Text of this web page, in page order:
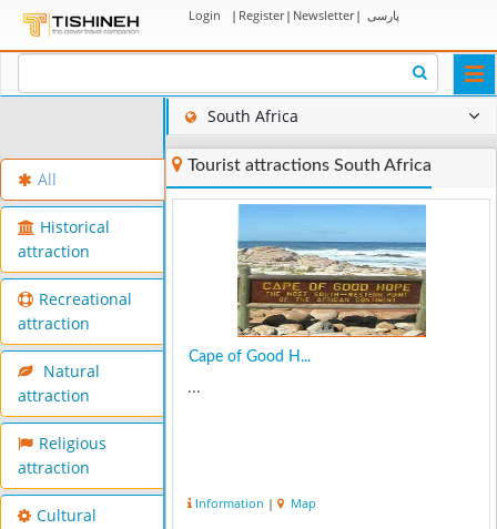
Login | Register| Newsletter| پارسی
All
Historical
attraction
Recreational
attraction
Natural
attraction
Religious
attraction
Cultural
South Africa
Tourist attractions South Africa
Cape of Good H...
...
Information | Map